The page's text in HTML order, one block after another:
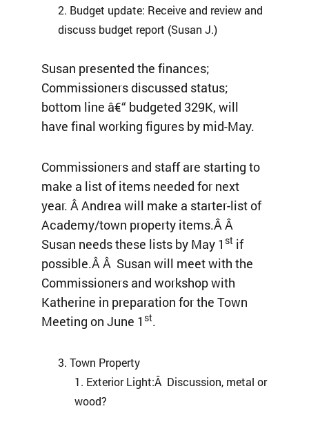
Budget update: Receive and review and
discuss budget report (Susan J.)
Susan presented the finances;
Commissioners discussed status;
bottom line â€“ budgeted 329K, will
have final working figures by mid-May.
Commissioners and staff are starting to
make a list of items needed for next
year. Â Andrea will make a starter-list of
Academy/town property items.Â Â
Susan needs these lists by May 1 stif
possible.Â Â Susan will meet with the
Commissioners and workshop with
Katherine in preparation for the Town
Meeting on June 1 st.
Town Property
Exterior Light:Â Discussion, metal or
wood?